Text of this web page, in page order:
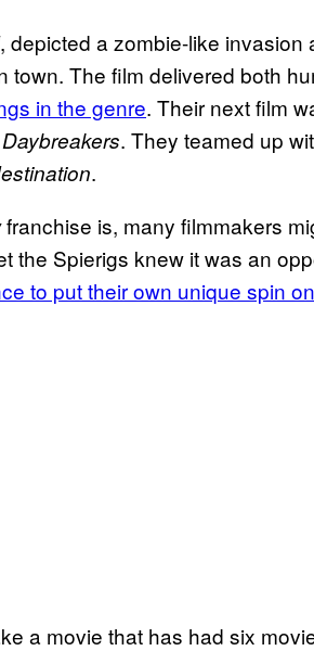
, depicted a zombie-like invasion
town. The film delivered both
in the genre. Their next film
Daybreakers. They teamed up
.
franchise is, many filmmakers
the Spierigs knew it was an
to put their own unique spin
a movie that has had six